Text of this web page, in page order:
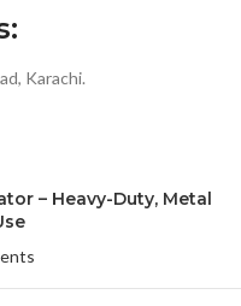
Karachi.
– Heavy-Duty, Metal